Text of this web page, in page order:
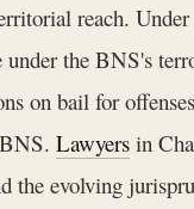
reach.
the BNS's
on bail for
Lawyers in
the evolving